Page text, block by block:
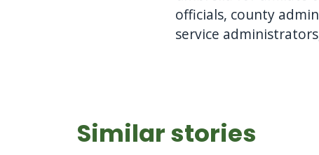
officials, county
service
Similar stories